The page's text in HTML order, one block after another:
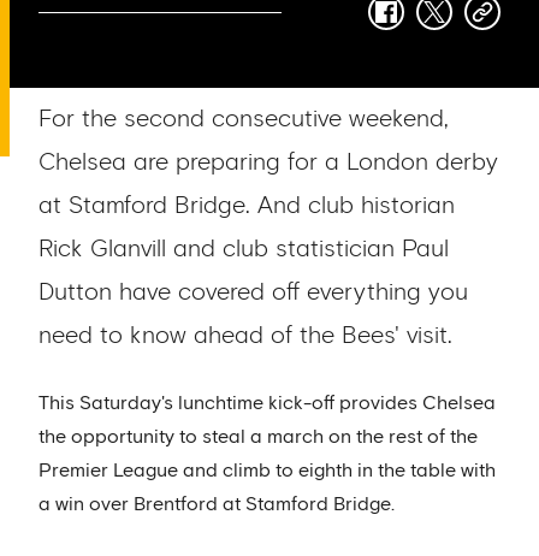
facebook
twittercopy-
For the second consecutive weekend,
Chelsea are preparing for a London derby
at Stamford Bridge. And club historian
Rick Glanvill and club statistician Paul
Dutton have covered off everything you
need to know ahead of the Bees' visit.
This Saturday's lunchtime kick-off provides Chelsea
the opportunity to steal a march on the rest of the
Premier League and climb to eighth in the table with
a win over Brentford at Stamford Bridge.